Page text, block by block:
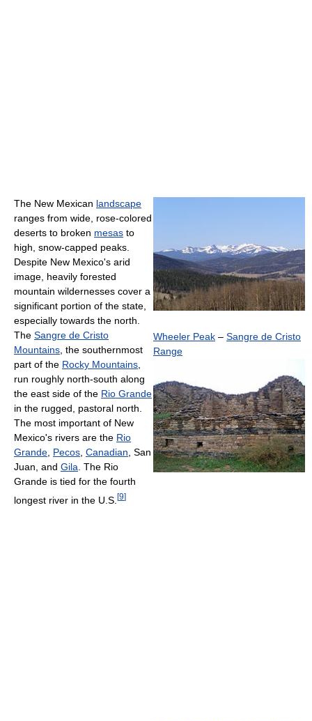
Wheeler Peak – Sangre de Cristo
Range
The New Mexican landscape
ranges from wide, rose-colored
deserts to broken mesas to
high, snow-capped peaks.
Despite New Mexico's arid
image, heavily forested
mountain wildernesses cover a
significant portion of the state,
especially towards the north.
The Sangre de Cristo
Mountains , the southernmost
part of the Rocky Mountains
run roughly north-south along
the east side of the Rio Grande
in the rugged, pastoral north.
The most important of New
Mexico's rivers are the Rio
Grande Pecos Canadian , San
Juan, and Gila . The Rio
Grande is tied for the fourth
longest river in the U.S. [9]